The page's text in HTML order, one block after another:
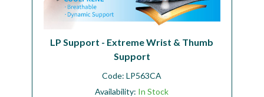
LP Support - Extreme Wrist & Thumb
Support
Code:LP563CA
Availability: In Stock